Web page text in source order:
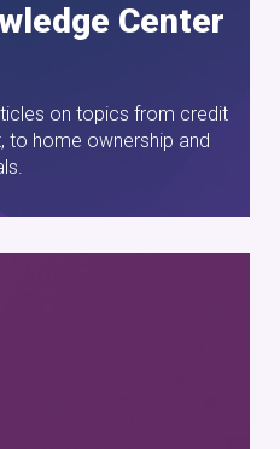
Center
on topics from credit
to home ownership and